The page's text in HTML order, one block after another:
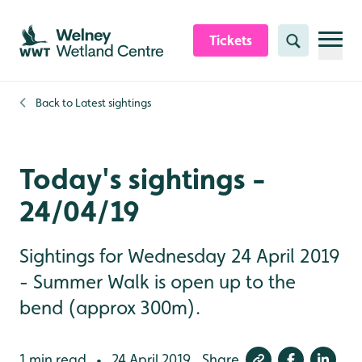
Skip to content header
Skip to main content
Skip to content footer
Tickets Search
Back to Latest sightings
Today's sightings -
24/04/19
Sightings for Wednesday 24 April 2019
- Summer Walk is open up to the
bend (approx 300m).